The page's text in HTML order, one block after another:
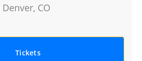
Denver, CO
Tickets